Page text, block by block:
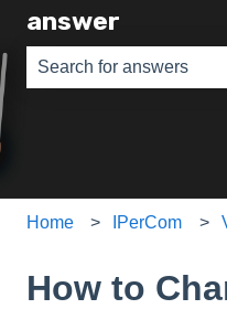
answer
Home IPerCom
How to